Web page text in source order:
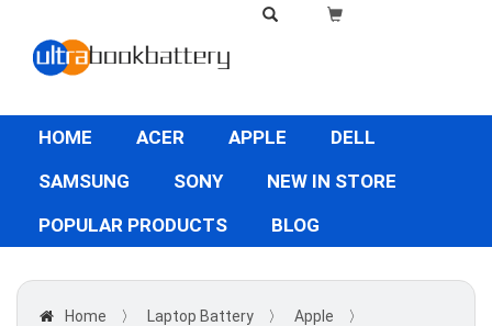
HOME ACER APPLE
DELL
SAMSUNG
SONY
NEW IN STORE
POPULAR PRODUCTS
BLOG
Home 〉 Laptop Battery 〉 Apple
〉